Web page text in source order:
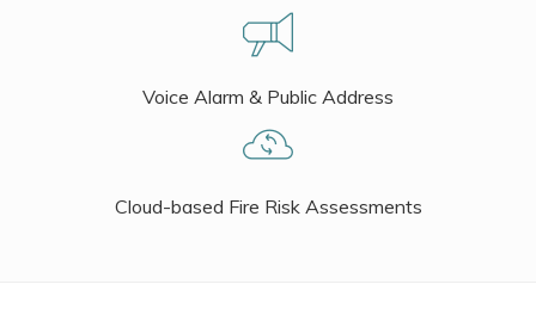
Voice Alarm & Public Address
Cloud-based Fire Risk Assessments